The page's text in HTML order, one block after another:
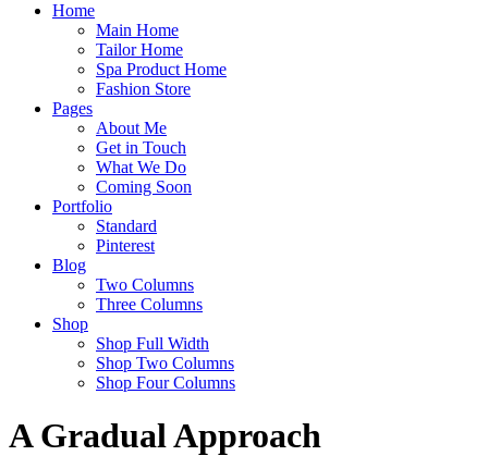
Home
Main Home
Tailor Home
Spa Product Home
Fashion Store
Pages
About Me
Get in Touch
What We Do
Coming Soon
Portfolio
Standard
Pinterest
Blog
Two Columns
Three Columns
Shop
Shop Full Width
Shop Two Columns
Shop Four Columns
A Gradual Approach